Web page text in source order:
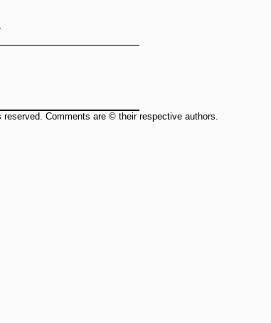
Comments are © their respective authors.